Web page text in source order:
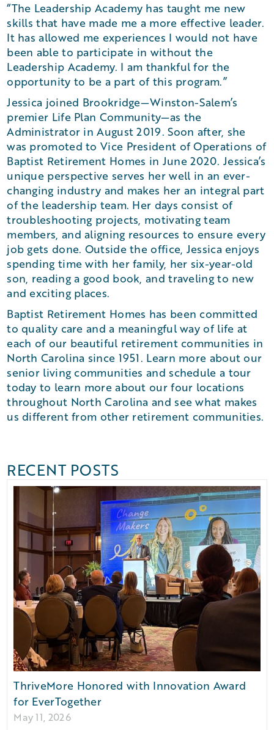
“The Leadership Academy has taught me new
skills that have made me a more effective leader.
It has allowed me experiences I would not have
been able to participate in without the
Leadership Academy. I am thankful for the
opportunity to be a part of this program.”
Jessica joined Brookridge—Winston-Salem’s
premier Life Plan Community—as the
Administrator in August 2019. Soon after, she
was promoted to Vice President of Operations of
Baptist Retirement Homes in June 2020. Jessica’s
unique perspective serves her well in an ever-
changing industry and makes her an integral part
of the leadership team. Her days consist of
troubleshooting projects, motivating team
members, and aligning resources to ensure every
job gets done. Outside the office, Jessica enjoys
spending time with her family, her six-year-old
son, reading a good book, and traveling to new
and exciting places.
Baptist Retirement Homes has been committed
to quality care and a meaningful way of life at
each of our beautiful retirement communities in
North Carolina since 1951. Learn more about our
senior living communities and schedule a tour
today to learn more about our four locations
throughout North Carolina and see what makes
us different from other retirement communities.
RECENT POSTS
ThriveMore Honored with Innovation Award
for EverTogether
May 11, 2026